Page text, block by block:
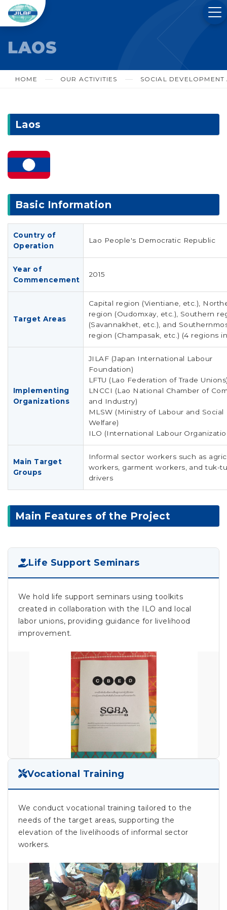
LAOS
HOME OUR ACTIVITIES SOCIAL DEVELOPMENT
Laos
Basic Information
Country of
Operation
Lao People's Democratic Republic
Year of
Commencement
2015
Target Areas
Capital region (Vientiane, etc.),
region (Oudomxay, etc.), Southern
(Savannakhet, etc.), and
region (Champasak, etc.) (4 regions
Implementing
Organizations
JILAF (Japan International Labour
Foundation)
LFTU (Lao Federation of Trade
LNCCI (Lao National Chamber of
and Industry)
MLSW (Ministry of Labour and Social
Welfare)
ILO (International Labour
Main Target
Groups
Informal sector workers such as
workers, garment workers, and tuk-
drivers
Main Features of the Project
Life Support Seminars
We hold life support seminars using toolkits
created in collaboration with the ILO and local
labor unions, providing guidance for livelihood
improvement.
Vocational Training
We conduct vocational training tailored to the
needs of the target areas, supporting the
elevation of the livelihoods of informal sector
workers.